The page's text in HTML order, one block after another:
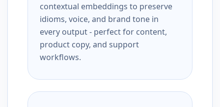
contextual embeddings to preserve
idioms, voice, and brand tone in
every output - perfect for content,
product copy, and support
workflows.